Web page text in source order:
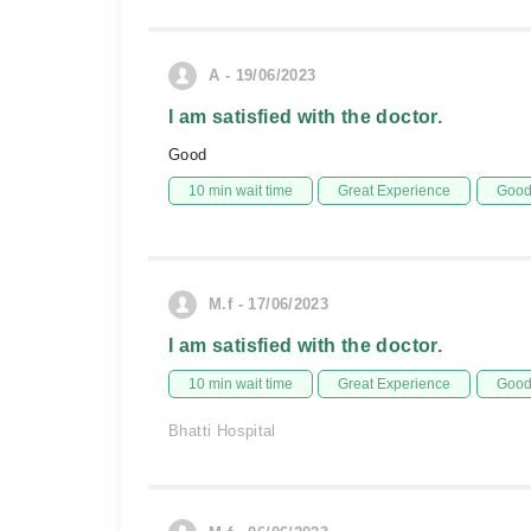
A - 19/06/2023
I am satisfied with the doctor.
Good
10 min wait time Great Experience
M.f - 17/06/2023
I am satisfied with the doctor.
10 min wait time Great Experience
Bhatti Hospital